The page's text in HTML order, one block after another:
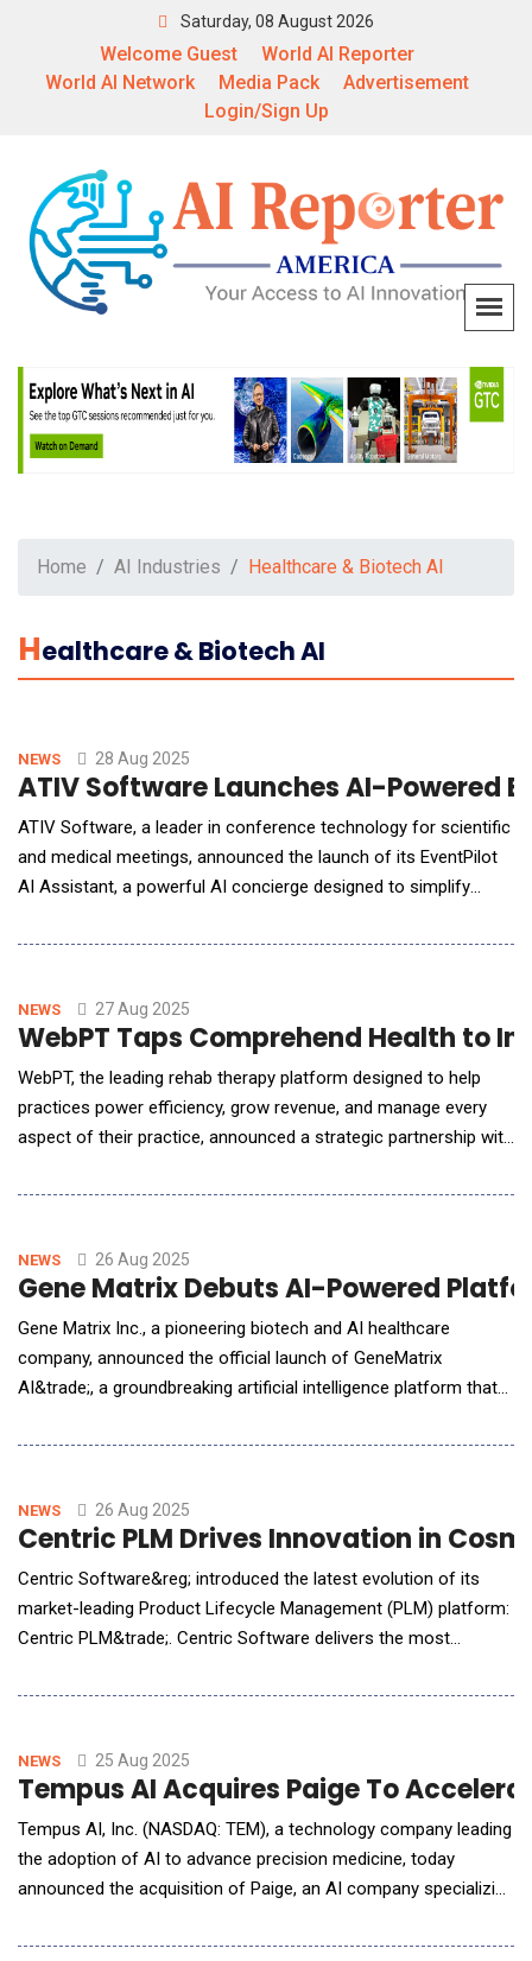
Saturday, 08 August 2026
Welcome Guest
World AI Reporter
World AI Network
Media Pack
Advertisement
Login/Sign Up
Home AI Industries Healthcare & Biotech AI
HEalthcare & Biotech AI
NEWS 28 Aug 2025
ATIV Software Launches AI-Powered
ATIV Software, a leader in conference technology for scientific
and medical meetings, announced the launch of its EventPilot
AI Assistant, a powerful AI concierge designed to simplify
to navigate multi-track programs and scientific abstracts using
and reducing support needs
NEWS 27 Aug 2025
WebPT Taps Comprehend Health to
WebPT, the leading rehab therapy platform designed to help
practices power efficiency, grow revenue, and manage every
aspect of their practice, announced a strategic partnership with
are embedding AI-powered scribing and real-time compliance
they treat, strengthen defensibility,
NEWS 26 Aug 2025
Gene Matrix Debuts AI-Powered
Gene Matrix Inc., a pioneering biotech and AI healthcare
company, announced the official launch of GeneMatrix
AI&trade;, a groundbreaking artificial intelligence platform that
delivery. The trademarked system combines advanced machine
accuracy, and accessibility in precisi
NEWS 26 Aug 2025
Centric PLM Drives Innovation in
Centric Software&reg; introduced the latest evolution of its
market-leading Product Lifecycle Management (PLM) platform:
Centric PLM&trade;. Centric Software delivers the most
source, comply, buy, make, package, market and sell consumer
personal care products and multi-categor
NEWS 25 Aug 2025
Tempus AI Acquires Paige To
Tempus AI, Inc. (NASDAQ: TEM), a technology company leading
the adoption of AI to advance precision medicine, today
announced the acquisition of Paige, an AI company specializing
dataset, expand its experienced technical team, and establish a